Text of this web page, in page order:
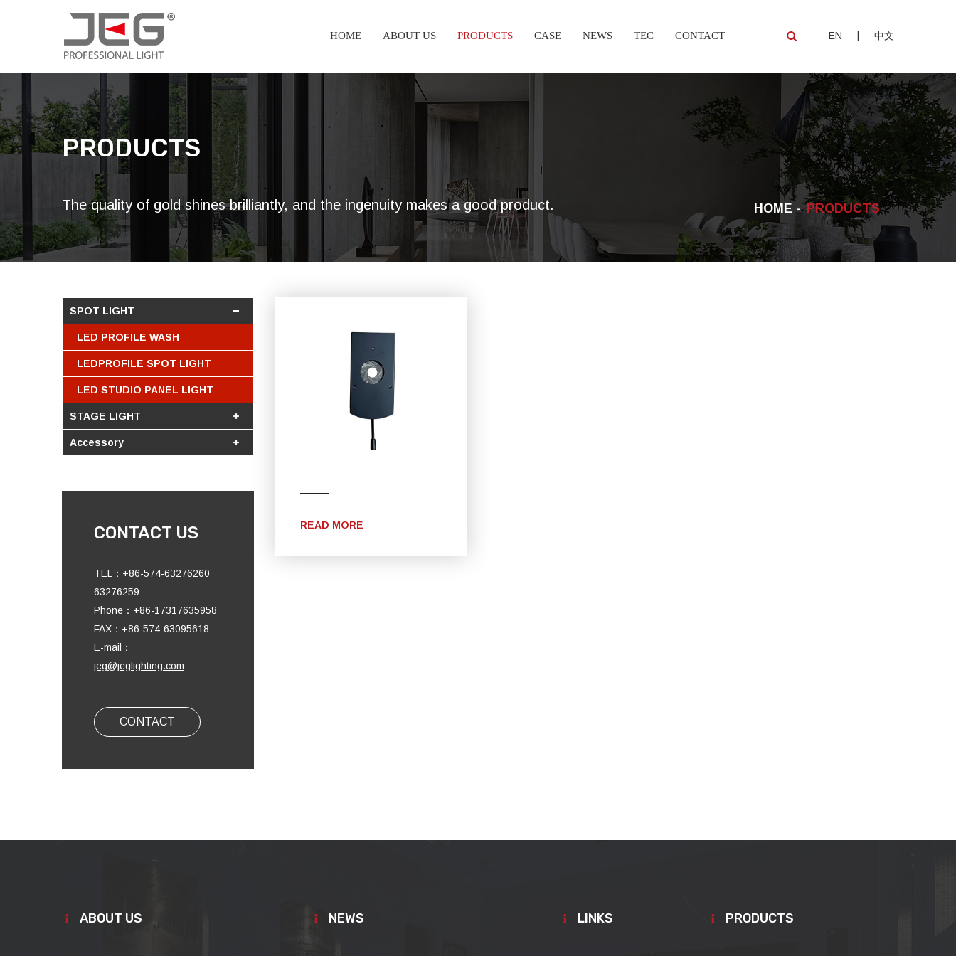
HOME ABOUT US PRODUCTS CASE NEWS TEC CONTACT EN 中文
PRODUCTS
The quality of gold shines brilliantly, and the ingenuity makes a good product. HOME PRODUCTS
SPOT LIGHT
LED PROFILE WASH
LEDPROFILE SPOT LIGHT
LED STUDIO PANEL LIGHT
STAGE LIGHT
Accessory
CONTACT US
TEL：+86-574-63276260
63276259
Phone：+86-17317635958
FAX：+86-574-63095618
E-mail：
jeg@jeglighting.com
CONTACT
READ MORE
ABOUT US NEWS LINKS PRODUCTS